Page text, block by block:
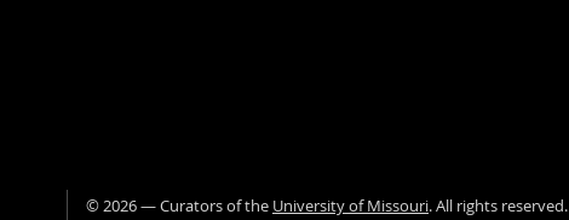
©2026— Curators of the University of Missouri. All rights reserved.